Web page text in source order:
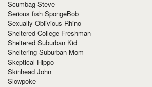
Scumbag Steve
Serious fish SpongeBob
Sexually Oblivious Rhino
Sheltered College Freshman
Sheltered Suburban Kid
Sheltering Suburban Mom
Skeptical Hippo
Skinhead John
Slowpoke